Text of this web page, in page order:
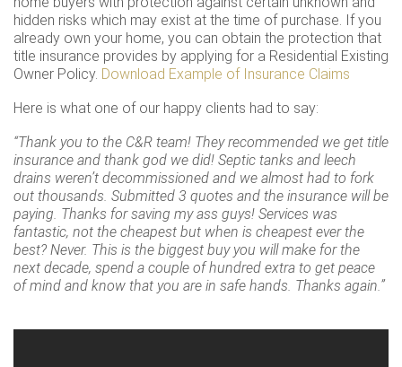
hidden risks which may exist at the time of purchase. If you
already own your home, you can obtain the protection that
title insurance provides by applying for a Residential Existing
Owner Policy. Download Example of Insurance Claims
Here is what one of our happy clients had to say:
“Thank you to the C&R team! They recommended we get title
insurance and thank god we did! Septic tanks and leech
drains weren’t decommissioned and we almost had to fork
out thousands. Submitted 3 quotes and the insurance will be
paying. Thanks for saving my ass guys! Services was
fantastic, not the cheapest but when is cheapest ever the
best? Never. This is the biggest buy you will make for the
next decade, spend a couple of hundred extra to get peace
of mind and know that you are in safe hands. Thanks again.”